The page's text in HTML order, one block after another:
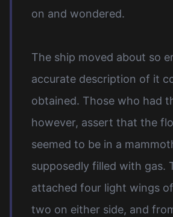
on and wondered.
The ship moved about so
accurate description of it
obtained. Those who had
however, assert that the
seemed to be in a
supposedly filled with gas.
attached four light wings
two on either side, and